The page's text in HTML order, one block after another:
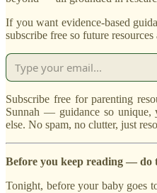
If you want evidence-based
subscribe free so future
Subscribe free for parenting
Sunnah — guidance so unique,
else. No spam, no clutter, just
Before you keep reading — do
Tonight, before your baby goes